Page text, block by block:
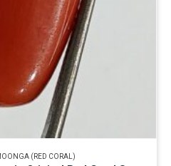
(RED CORAL)